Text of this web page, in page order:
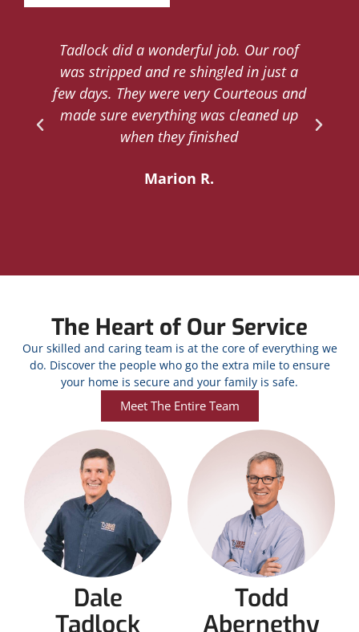
Tadlock did a wonderful job. Our roof
was stripped and re shingled in just a
few days. They were very Courteous and
made sure everything was cleaned up
when they finished
Marion R.
The Heart of Our Service
Our skilled and caring team is at the core of everything we
do. Discover the people who go the extra mile to ensure
your home is secure and your family is safe.
Meet The Entire Team
Dale
Tadlock
Todd
Abernethy